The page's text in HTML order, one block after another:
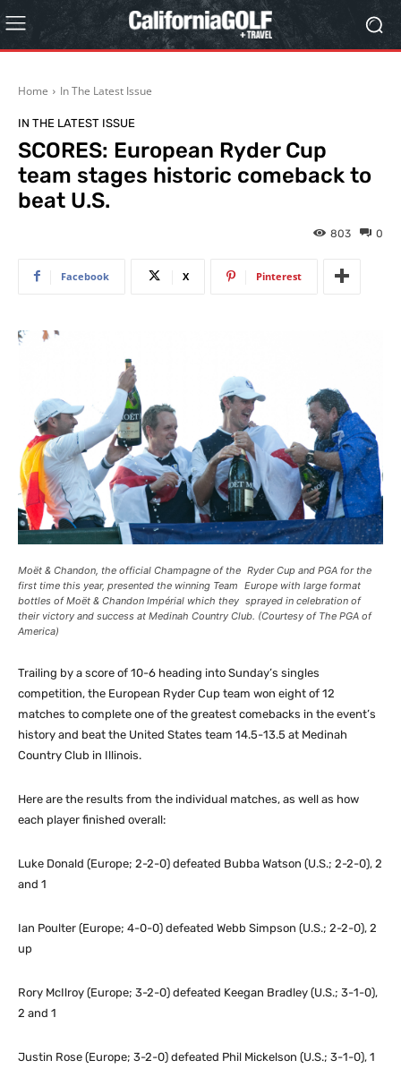
Home In The Latest Issue
IN THE LATEST ISSUE
SCORES: European Ryder Cup
team stages historic comeback to
beat U.S.
0
803
Facebook X Pinterest
Moët & Chandon, the official Champagne of the Ryder Cup and PGA for the
first time this year, presented the winning Team Europe with large format
bottles of Moët & Chandon Impérial which they sprayed in celebration of
their victory and success at Medinah Country Club. (Courtesy of The PGA of
America)
Trailing by a score of 10-6 heading into Sunday’s singles
competition, the European Ryder Cup team won eight of 12
matches to complete one of the greatest comebacks in the event’s
history and beat the United States team 14.5-13.5 at Medinah
Country Club in Illinois.
Here are the results from the individual matches, as well as how
each player finished overall:
Luke Donald (Europe; 2-2-0) defeated Bubba Watson (U.S.; 2-2-0), 2
and 1
Ian Poulter (Europe; 4-0-0) defeated Webb Simpson (U.S.; 2-2-0), 2
up
Rory McIlroy (Europe; 3-2-0) defeated Keegan Bradley (U.S.; 3-1-0),
2 and 1
Justin Rose (Europe; 3-2-0) defeated Phil Mickelson (U.S.; 3-1-0), 1